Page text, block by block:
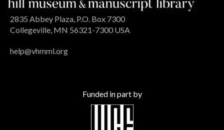
2835 Abbey Plaza, P.O. Box 7300
Collegeville, MN 56321-7300 USA
help@vhmml.org
Funded in part by